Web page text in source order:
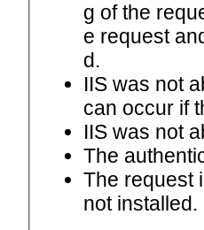
g of the
e request
d.
IIS was not
can occur if
IIS was not
The
The request
not installed.